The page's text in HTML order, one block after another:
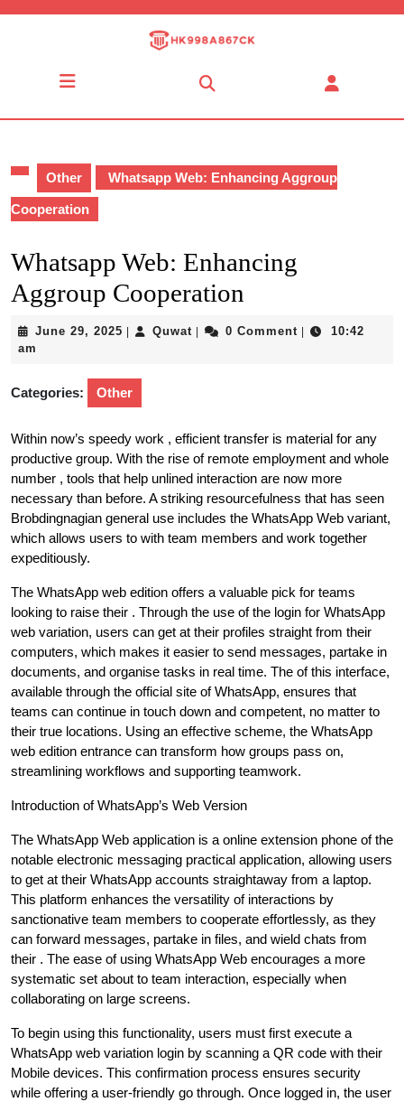
Other Whatsapp Web: Enhancing Aggroup
Cooperation
Whatsapp Web: Enhancing
Aggroup Cooperation
June 29, 2025 June Quwat Quwat0 Comment
10:42
am
Categories: Other
Within now’s speedy work , efficient transfer is material for any
productive group. With the rise of remote employment and whole
number , tools that help unlined interaction are now more
necessary than before. A striking resourcefulness that has seen
Brobdingnagian general use includes the WhatsApp Web variant,
which allows users to with team members and work together
expeditiously.
The WhatsApp web edition offers a valuable pick for teams
looking to raise their . Through the use of the login for WhatsApp
web variation, users can get at their profiles straight from their
computers, which makes it easier to send messages, partake in
documents, and organise tasks in real time. The of this interface,
available through the official site of WhatsApp, ensures that
teams can continue in touch down and competent, no matter to
their true locations. Using an effective scheme, the WhatsApp
web edition entrance can transform how groups pass on,
streamlining workflows and supporting teamwork.
Introduction of WhatsApp’s Web Version
The WhatsApp Web application is a online extension phone of the
notable electronic messaging practical application, allowing users
to get at their WhatsApp accounts straightaway from a laptop.
This platform enhances the versatility of interactions by
sanctionative team members to cooperate effortlessly, as they
can forward messages, partake in files, and wield chats from
their . The ease of using WhatsApp Web encourages a more
systematic set about to team interaction, especially when
collaborating on large screens.
To begin using this functionality, users must first execute a
WhatsApp web variation login by scanning a QR code with their
Mobile devices. This confirmation process ensures security
while offering a user-friendly go through. Once logged in, the user